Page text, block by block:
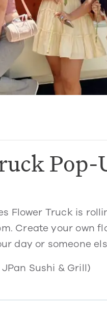
Pop-
Flower Truck is
Create your own
day or someone
Sushi & Grill)